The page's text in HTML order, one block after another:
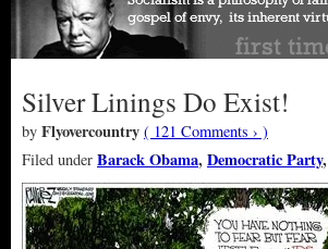
Silver Linings Do Exist!
by Flyovercountry ( 121 Comments › )
Filed under Barack Obama,Democratic Party,